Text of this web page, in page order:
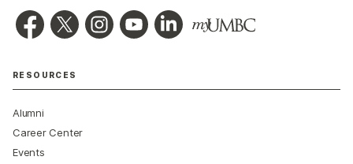
RESOURCES
Alumni
Career Center
Events